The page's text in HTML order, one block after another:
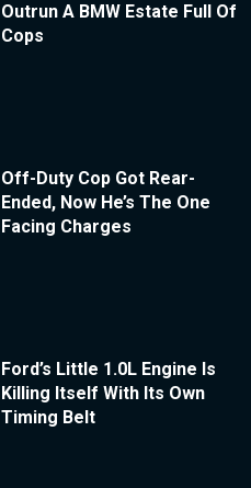
Outrun A BMW Estate Full Of
Cops
Off-Duty Cop Got Rear-
Ended, Now He’s The One
Facing Charges
Ford’s Little 1.0L Engine Is
Killing Itself With Its Own
Timing Belt